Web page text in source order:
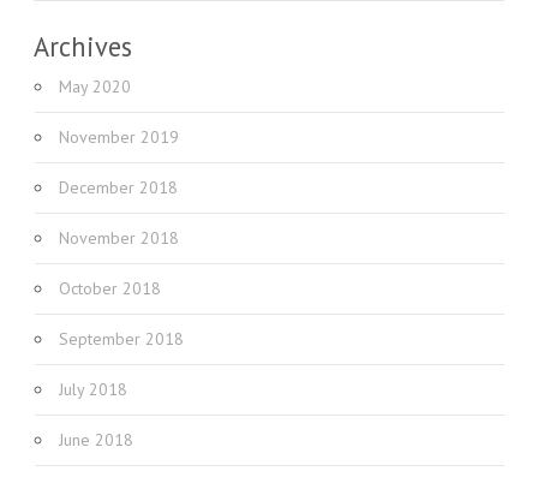
Archives
May 2020
November 2019
December 2018
November 2018
October 2018
September 2018
July 2018
June 2018